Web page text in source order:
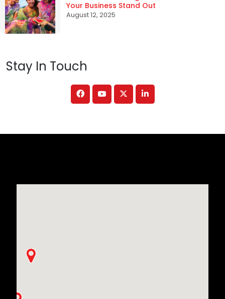
Your Business Stand Out
August 12, 2025
Stay In Touch